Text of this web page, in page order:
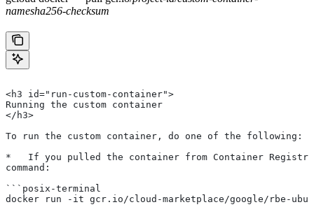
namesha256-checksum
<h3 id="run-custom-container">
Running the custom container
</h3>
To run the custom container, do one of the following:
*   If you pulled the container from Container
command:
```posix-terminal
docker run -it gcr.io/cloud-marketplace/google/rbe-